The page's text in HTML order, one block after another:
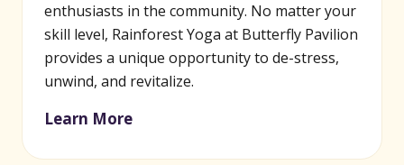
enthusiasts in the community. No matter your
skill level, Rainforest Yoga at Butterfly Pavilion
provides a unique opportunity to de-stress,
unwind, and revitalize.
Learn More